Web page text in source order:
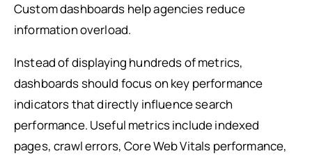
Custom dashboards help agencies reduce
information overload.
Instead of displaying hundreds of metrics,
dashboards should focus on key performance
indicators that directly influence search
performance. Useful metrics include indexed
pages, crawl errors, Core Web Vitals performance,